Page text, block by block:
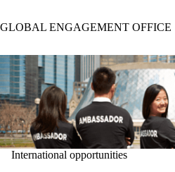
GLOBAL ENGAGEMENT OFFICE
International opportunities